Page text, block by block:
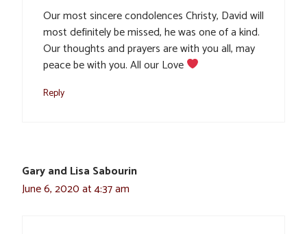
Our most sincere condolences Christy, David will
most definitely be missed, he was one of a kind.
Our thoughts and prayers are with you all, may
peace be with you. All our Love
Reply
Gary and Lisa Sabourin
June 6, 2020 at 4:37 am